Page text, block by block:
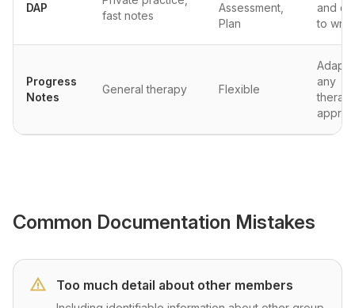
DAP
fast notes
Assessment,
Plan
and
to write
Progress
Notes
General therapy Flexible
any
Common Documentation Mistakes
Too much detail about other members